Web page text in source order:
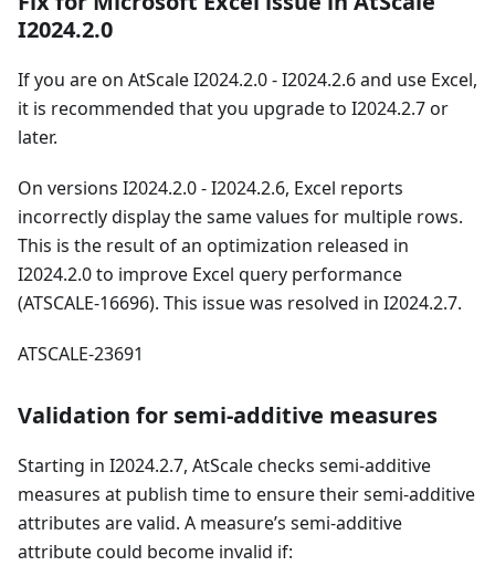
I2024.2.0
If you are on AtScale I2024.2.0 - I2024.2.6 and use Excel,
it is recommended that you upgrade to I2024.2.7 or
later.
On versions I2024.2.0 - I2024.2.6, Excel reports
incorrectly display the same values for multiple rows.
This is the result of an optimization released in
I2024.2.0 to improve Excel query performance
(ATSCALE-16696). This issue was resolved in I2024.2.7.
ATSCALE-23691
Validation for semi-additive measures
Starting in I2024.2.7, AtScale checks semi-additive
measures at publish time to ensure their semi-additive
attributes are valid. A measure’s semi-additive
attribute could become invalid if: